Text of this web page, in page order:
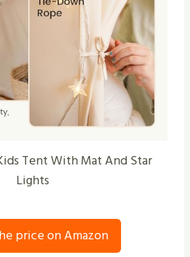
Tent With Mat And Star
Lights
price on Amazon